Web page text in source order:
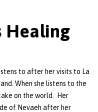
Healing
to after her visits to La
When she listens to the
on the world. Her
of Nevaeh after her